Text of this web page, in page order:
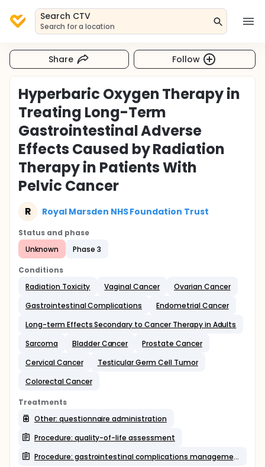
Search CTV
Search for a location
Share Follow
Hyperbaric Oxygen Therapy in
Treating Long-Term
Gastrointestinal Adverse
Effects Caused by Radiation
Therapy in Patients With
Pelvic Cancer
R Royal Marsden NHS Foundation Trust
Status and phase
Unknown
Phase 3
Conditions
Radiation Toxicity
Vaginal Cancer
Ovarian Cancer
Gastrointestinal Complications
Endometrial Cancer
Long-term Effects Secondary to Cancer Therapy in Adults
Sarcoma
Bladder Cancer
Prostate Cancer
Cervical Cancer
Testicular Germ Cell Tumor
Colorectal Cancer
Treatments
Other: questionnaire administration
Procedure: quality-of-life assessment
Procedure: gastrointestinal complications management/prevention